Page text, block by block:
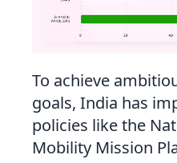
To achieve
goals, India has
policies like the
Mobility Mission